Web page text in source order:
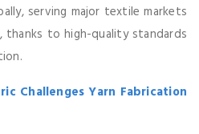
serving major textile markets
thanks to high-quality standards
Challenges Yarn Fabrication